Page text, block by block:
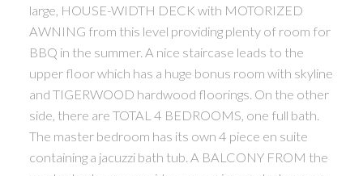
large, HOUSE-WIDTH DECK with MOTORIZED
AWNING from this level providing plenty of room for
BBQ in the summer. A nice staircase leads to the
upper floor which has a huge bonus room with skyline
and TIGERWOOD hardwood floorings. On the other
side, there are TOTAL 4 BEDROOMS, one full bath.
The master bedroom has its own 4 piece en suite
containing a jacuzzi bath tub. A BALCONY FROM the